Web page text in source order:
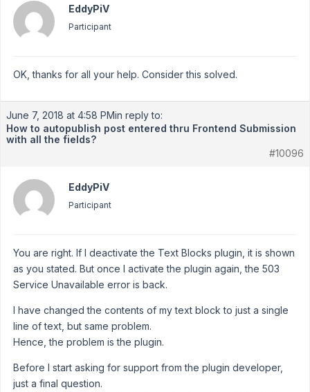
EddyPiV
Participant
OK, thanks for all your help. Consider this solved.
June 7, 2018 at 4:58 PMin reply to:
How to autopublish post entered thru Frontend Submission
with all the fields?
#10096
EddyPiV
Participant
You are right. If I deactivate the Text Blocks plugin, it is shown
as you stated. But once I activate the plugin again, the 503
Service Unavailable error is back.
I have changed the contents of my text block to just a single
line of text, but same problem.
Hence, the problem is the plugin.
Before I start asking for support from the plugin developer,
just a final question.